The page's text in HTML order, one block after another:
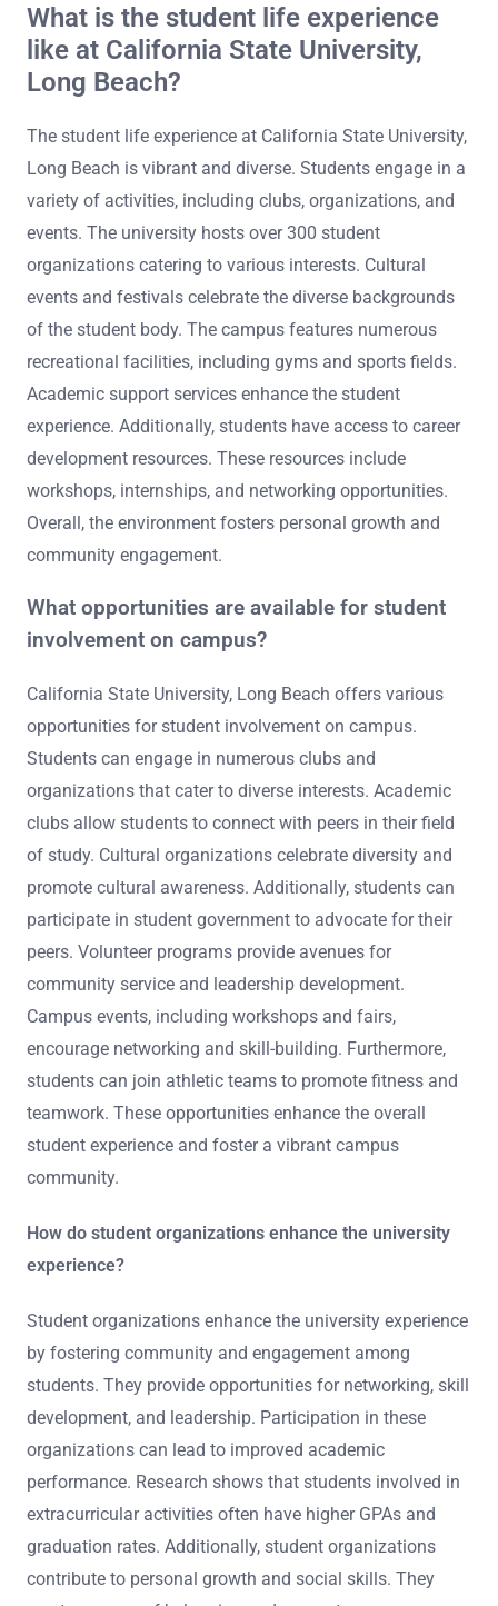
What is the student life experience
like at California State University,
Long Beach?
The student life experience at California State University,
Long Beach is vibrant and diverse. Students engage in a
variety of activities, including clubs, organizations, and
events. The university hosts over 300 student
organizations catering to various interests. Cultural
events and festivals celebrate the diverse backgrounds
of the student body. The campus features numerous
recreational facilities, including gyms and sports fields.
Academic support services enhance the student
experience. Additionally, students have access to career
development resources. These resources include
workshops, internships, and networking opportunities.
Overall, the environment fosters personal growth and
community engagement.
What opportunities are available for student
involvement on campus?
California State University, Long Beach offers various
opportunities for student involvement on campus.
Students can engage in numerous clubs and
organizations that cater to diverse interests. Academic
clubs allow students to connect with peers in their field
of study. Cultural organizations celebrate diversity and
promote cultural awareness. Additionally, students can
participate in student government to advocate for their
peers. Volunteer programs provide avenues for
community service and leadership development.
Campus events, including workshops and fairs,
encourage networking and skill-building. Furthermore,
students can join athletic teams to promote fitness and
teamwork. These opportunities enhance the overall
student experience and foster a vibrant campus
community.
How do student organizations enhance the university
experience?
Student organizations enhance the university experience
by fostering community and engagement among
students. They provide opportunities for networking, skill
development, and leadership. Participation in these
organizations can lead to improved academic
performance. Research shows that students involved in
extracurricular activities often have higher GPAs and
graduation rates. Additionally, student organizations
contribute to personal growth and social skills. They